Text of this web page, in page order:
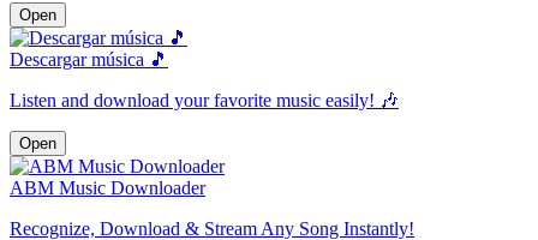
Open
Descargar música 🎵
Listen and download your favorite music easily! 🎶
Open
ABM Music Downloader
Recognize, Download & Stream Any Song Instantly!